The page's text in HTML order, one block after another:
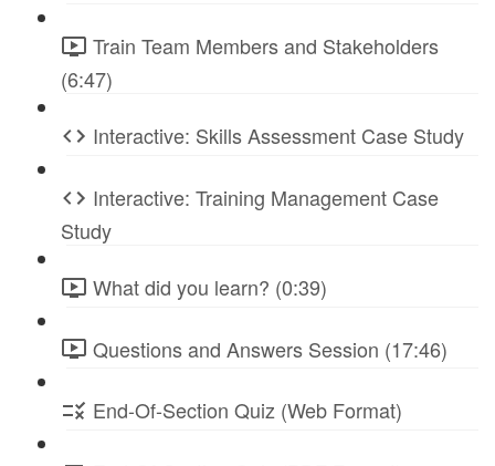
Train Team Members and Stakeholders
(6:47)
Interactive: Skills Assessment Case Study
Interactive: Training Management Case
Study
What did you learn? (0:39)
Questions and Answers Session (17:46)
End-Of-Section Quiz (Web Format)